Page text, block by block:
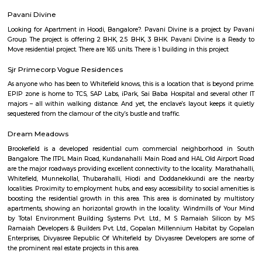
very active now.
Jawahar Lal Nehru Planetarium
Jawaharlal Nehru Planetarium (Jawaharlal Nehru Planetarium),
established in 1989 by the Bangalore City Corporation, now known as
entrusted to Bangalore Association for Science Education (BASE) which
in 1992. BASE is an Autonomous Body which is registered under
Registration Act. It is principally supported by annual grants from the
Bangalore Golf Club
The Bangalore golf club can boast of being one of the oldest Clubs in
a history to match it. At a meeting of gentlemen interested in the game
at the house of J.D.Gordon C.S.I the following gentlemen being present -
Esq.C.S.I, Colonel Fulton, Major Chrystee, Dr. C.Smith, Dr Pearl, Mr
and Rev. William A.Liston.It was resolved that a Golf Club be started in
be called the Bangalore Golf Club, the following gentlemen being
J.D.Gordon Esq. C.S.I., Colonels Fulton, Mesham, Bell, Johnson;
Captains Butler, Mackenzie, Storker; Lieut Burn; Doctors Smith,